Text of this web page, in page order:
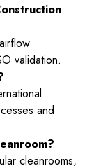
validation.
and
cleanrooms,